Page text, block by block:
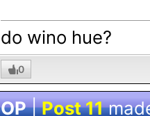
do wino hue?
0
OP|Post 11